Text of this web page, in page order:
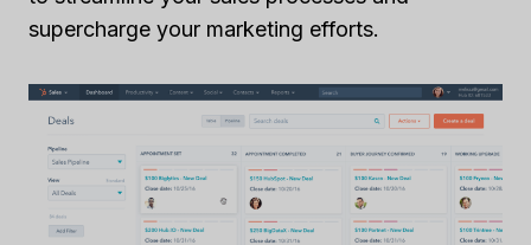
supercharge your marketing efforts.